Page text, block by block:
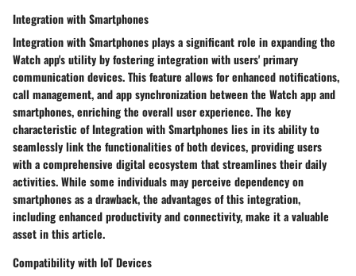
Integration with Smartphones
Integration with Smartphones plays a significant role in expanding the
Watch app's utility by fostering integration with users' primary
communication devices. This feature allows for enhanced notifications,
call management, and app synchronization between the Watch app and
smartphones, enriching the overall user experience. The key
characteristic of Integration with Smartphones lies in its ability to
seamlessly link the functionalities of both devices, providing users
with a comprehensive digital ecosystem that streamlines their daily
activities. While some individuals may perceive dependency on
smartphones as a drawback, the advantages of this integration,
including enhanced productivity and connectivity, make it a valuable
asset in this article.
Compatibility with IoT Devices